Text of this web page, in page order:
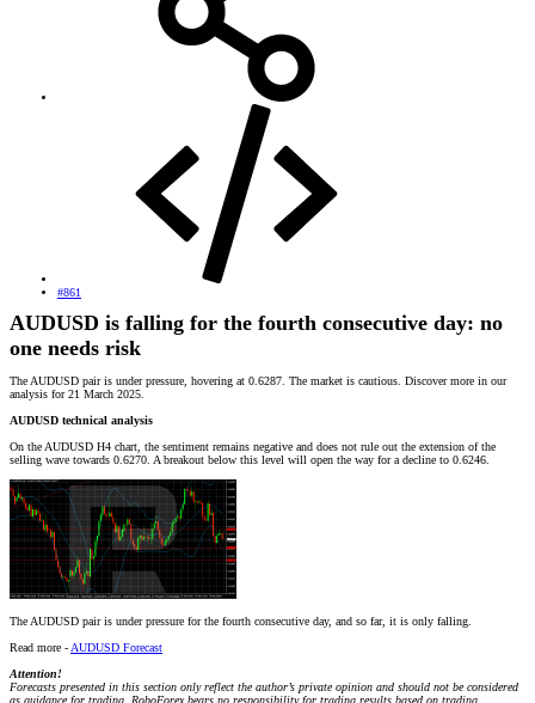
#861
AUDUSD is falling for the fourth consecutive day: no
one needs risk
The AUDUSD pair is under pressure, hovering at 0.6287. The market is cautious. Discover more in our
analysis for 21 March 2025.
AUDUSD technical analysis
On the AUDUSD H4 chart, the sentiment remains negative and does not rule out the extension of the
selling wave towards 0.6270. A breakout below this level will open the way for a decline to 0.6246.
The AUDUSD pair is under pressure for the fourth consecutive day, and so far, it is only falling.
Read more - AUDUSD Forecast
Attention!
Forecasts presented in this section only reflect the author’s private opinion and should not be considered
as guidance for trading. RoboForex bears no responsibility for trading results based on trading